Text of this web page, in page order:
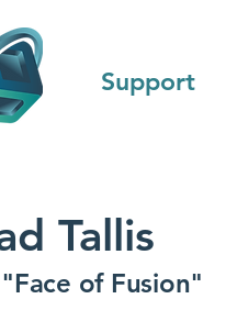
Support
Tallis
of Fusion"